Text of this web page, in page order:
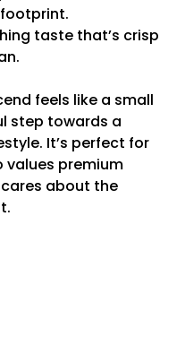
taste that’s crisp
feels like a small
step towards a
It’s perfect for
values premium
about the